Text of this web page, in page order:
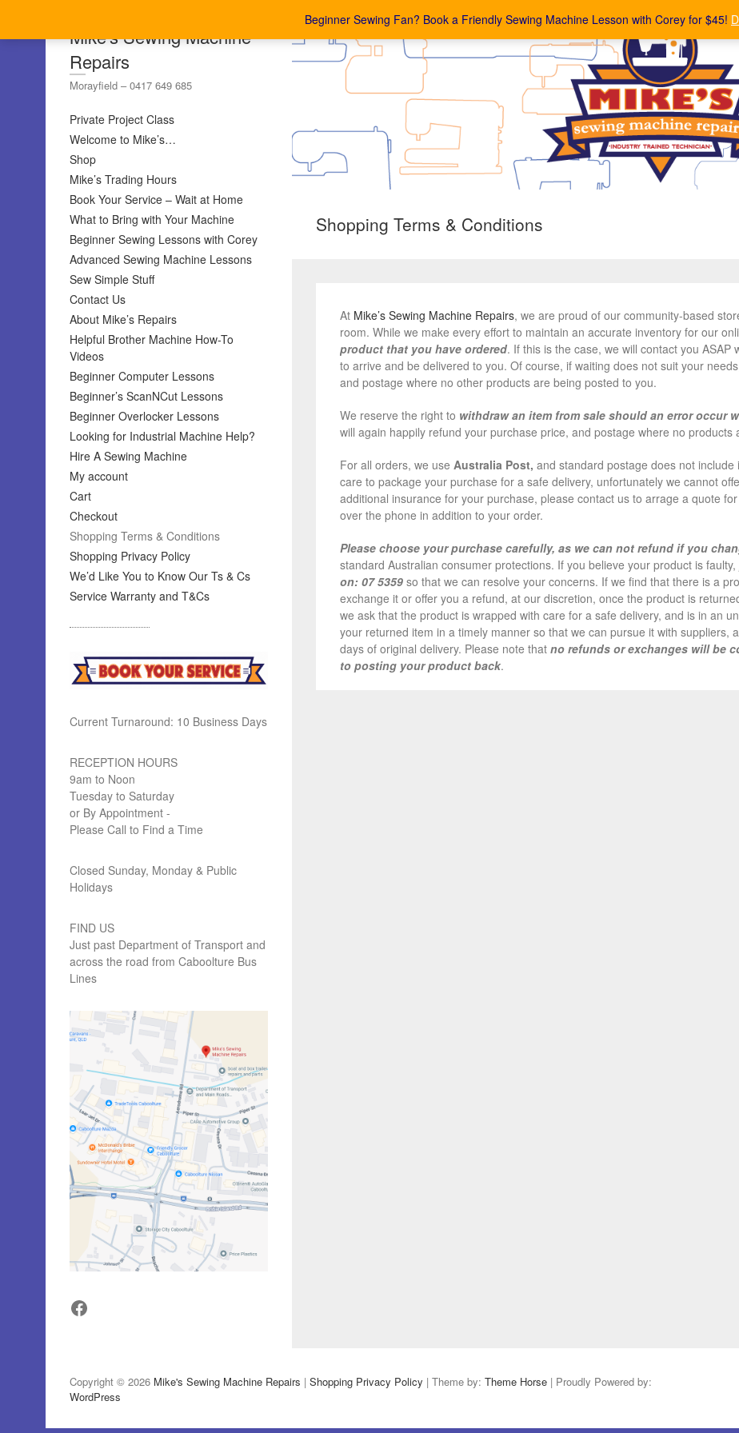
Beginner Sewing Fan? Book a Friendly Sewing Machine Lesson with Corey for $45!
Mike's Sewing Machine
Repairs
Morayfield – 0417 649 685
Private Project Class
Welcome to Mike’s…
Shop
Mike’s Trading Hours
Book Your Service – Wait at Home
What to Bring with Your Machine
Beginner Sewing Lessons with Corey
Advanced Sewing Machine Lessons
Sew Simple Stuff
Contact Us
About Mike’s Repairs
Helpful Brother Machine How-To
Videos
Beginner Computer Lessons
Beginner’s ScanNCut Lessons
Beginner Overlocker Lessons
Looking for Industrial Machine Help?
Hire A Sewing Machine
My account
Cart
Checkout
Shopping Terms & Conditions
Shopping Privacy Policy
We’d Like You to Know Our Ts & Cs
Service Warranty and T&Cs
Shopping Terms & Conditions
At Mike’s Sewing Machine Repairs, we are proud of our community-based
room. While we make every effort to maintain an accurate inventory for our
product that you have ordered. If this is the case, we will contact you
to arrive and be delivered to you. Of course, if waiting does not suit your
and postage where no other products are being posted to you.
We reserve the right to withdraw an item from sale should an error occur
will again happily refund your purchase price, and postage where no
For all orders, we use Australia Post, and standard postage does not
care to package your purchase for a safe delivery, unfortunately we cannot
additional insurance for your purchase, please contact us to arrage a quote
over the phone in addition to your order.
Please choose your purchase carefully, as we can not refund if you
standard Australian consumer protections. If you believe your product is faulty,
on: 07 5359so that we can resolve your concerns. If we find that there is a
exchange it or offer you a refund, at our discretion, once the product is
we ask that the product is wrapped with care for a safe delivery, and is in an
your returned item in a timely manner so that we can pursue it with suppliers,
days of original delivery. Please note that no refunds or exchanges will be
to posting your product back.
Current Turnaround: 10 Business Days
RECEPTION HOURS
9am to Noon
Tuesday to Saturday
or By Appointment -
Please Call to Find a Time
Closed Sunday, Monday & Public
Holidays
FIND US
Just past Department of Transport and
across the road from Caboolture Bus
Lines
Facebook
Copyright © 2026 Mike's Sewing Machine Repairs | Shopping Privacy Policy | Theme by: Theme Horse | Proudly Powered by:
WordPress